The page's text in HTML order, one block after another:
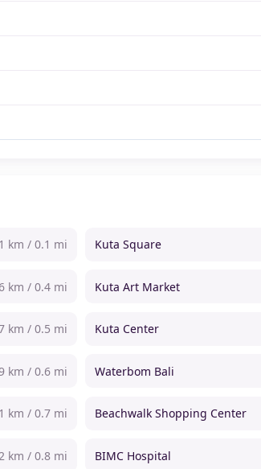
km / 0.1 mi Kuta Square
km / 0.4 mi Kuta Art Market
km / 0.5 mi Kuta Center
km / 0.6 mi Waterbom Bali
km / 0.7 mi Beachwalk Shopping Center
km / 0.8 mi BIMC Hospital